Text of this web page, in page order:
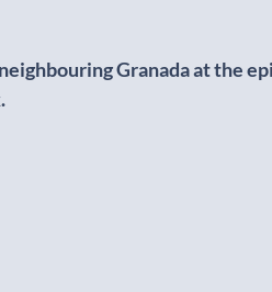
Granada at the